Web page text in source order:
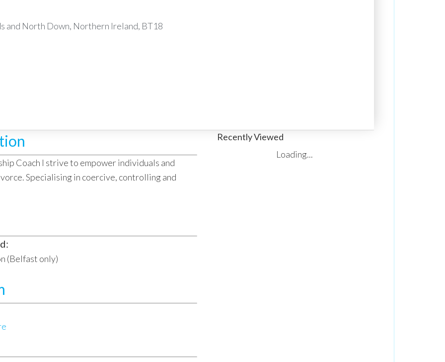
and North Down, Northern Ireland, BT18
Coach I strive to empower individuals and
Specialising in coercive, controlling and
(Belfast only)
Recently Viewed
Loading...